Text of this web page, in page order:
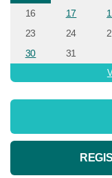
16
17
23
24
30
31